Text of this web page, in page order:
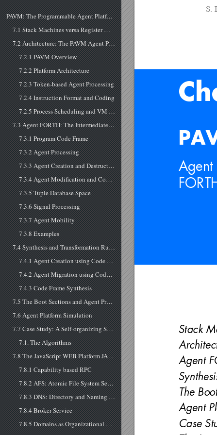
PAVM: The Programmable Agent Platform
7.1 Stack Machines versa Register Machines
7.2 Architecture: The PAVM Agent Processing Platform
7.2.1 PAVM Overview
7.2.2 Platform Architecture
7.2.3 Token-based Agent Processing
7.2.4 Instruction Format and Coding
7.2.5 Process Scheduling and VM Assignment
7.3 Agent FORTH: The Intermediate and the Machine Language
7.3.1 Program Code Frame
7.3.2 Agent Processing
7.3.3 Agent Creation and Destruction
7.3.4 Agent Modification and Code Morphing
7.3.5 Tuple Database Space
7.3.6 Signal Processing
7.3.7 Agent Mobility
7.3.8 Examples
7.4 Synthesis and Transformation Rules
7.4.1 Agent Creation using Code Morphing
7.4.2 Agent Migration using Code Morphing
7.4.3 Code Frame Synthesis
7.5 The Boot Sections and Agent Processing
7.6 Agent Platform Simulation
7.7 Case Study: A Self-organizing System
7.1. The Algorithms
7.8 The JavaScript WEB Platform JAVM
7.8.1 Capability based RPC
7.8.2 AFS: Atomic File System Service
7.8.3 DNS: Directory and Naming Service
7.8.4 Broker Service
7.8.5 Domains as Organizational Structures and the Directory Name Service
Agent
Stack
Agent
The
Agent
Case
S.